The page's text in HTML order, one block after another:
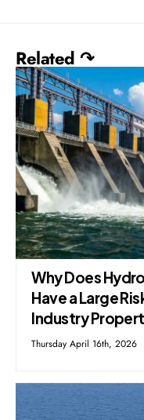
Related ↷
Why Does
Have a Large
Industry
Thursday April 16th, 2026